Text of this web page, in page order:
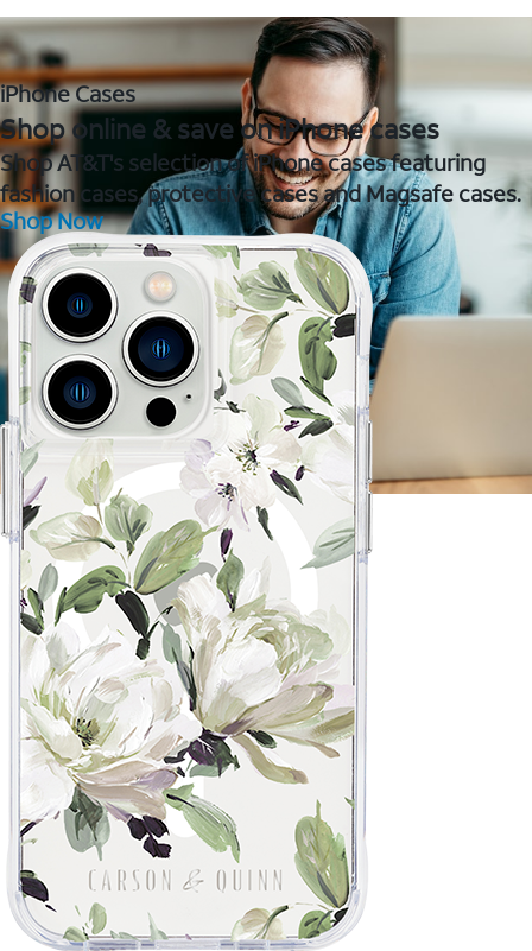
iPhone Cases
Shop online & save on iPhone cases
Shop AT&T's selection of iPhone cases featuring
fashion cases, protective cases and Magsafe cases.
Shop Now